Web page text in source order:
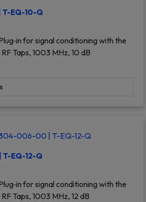
EQ-10-Q
for signal conditioning with the
Taps, 1003 MHz, 10 dB
EQ-12-Q
for signal conditioning with the
Taps, 1003 MHz, 12 dB